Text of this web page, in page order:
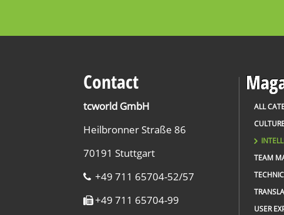
Contact
tcworld GmbH
Heilbronner Straße 86
70191 Stuttgart
+49 711 65704-52/57
+49 711 65704-99
ALL
TEAM
USER